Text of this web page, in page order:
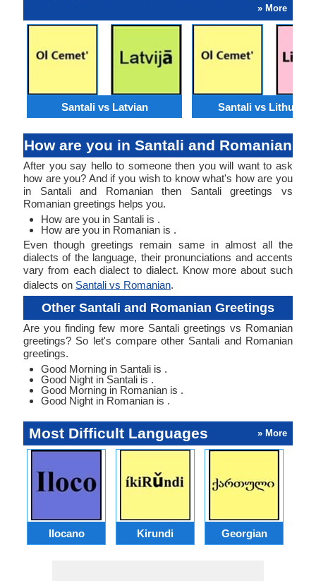
» More
Santali vs Latvian Santali vs
How are you in Santali and Romanian
After you say hello to someone then you will want to ask
how are you? And if you wish to know what's how are you
in Santali and Romanian then Santali greetings vs
Romanian greetings helps you.
How are you in Santali is .
How are you in Romanian is .
Even though greetings remain same in almost all the
dialects of the language, their pronunciations and accents
vary from each dialect to dialect. Know more about such
dialects on Santali vs Romanian.
Other Santali and Romanian Greetings
Are you finding few more Santali greetings vs Romanian
greetings? So let's compare other Santali and Romanian
greetings.
Good Morning in Santali is .
Good Night in Santali is .
Good Morning in Romanian is .
Good Night in Romanian is .
Most Difficult Languages » More
Ilocano Kirundi Georgian